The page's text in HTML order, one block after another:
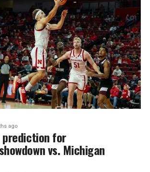
ago
prediction for
vs. Michigan